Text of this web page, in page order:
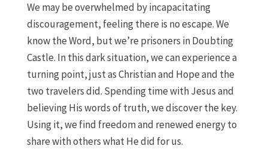
We may be overwhelmed by incapacitating
discouragement, feeling there is no escape. We
know the Word, but we’re prisoners in Doubting
Castle. In this dark situation, we can experience a
turning point, just as Christian and Hope and the
two travelers did. Spending time with Jesus and
believing His words of truth, we discover the key.
Using it, we find freedom and renewed energy to
share with others what He did for us.